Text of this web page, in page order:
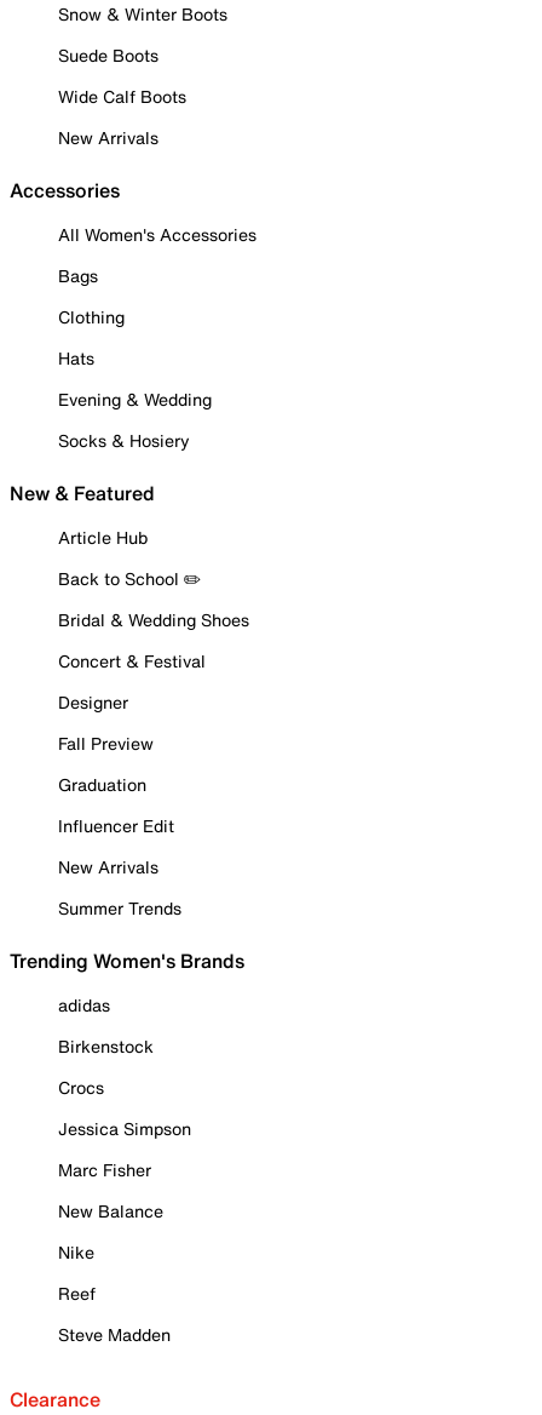
Snow & Winter Boots
Suede Boots
Wide Calf Boots
New Arrivals
Accessories
All Women's Accessories
Bags
Clothing
Hats
Evening & Wedding
Socks & Hosiery
New & Featured
Article Hub
Back to School ✏️
Bridal & Wedding Shoes
Concert & Festival
Designer
Fall Preview
Graduation
Influencer Edit
New Arrivals
Summer Trends
Trending Women's Brands
adidas
Birkenstock
Crocs
Jessica Simpson
Marc Fisher
New Balance
Nike
Reef
Steve Madden
Clearance